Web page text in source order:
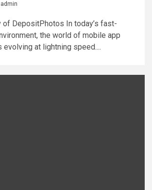
admin
of DepositPhotos In today’s fast-
the world of mobile app
at lightning speed....